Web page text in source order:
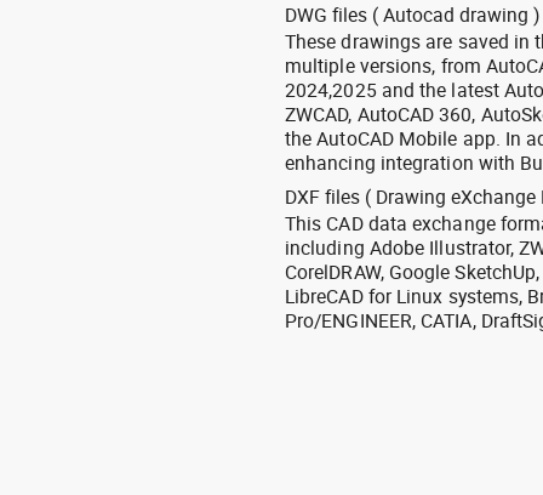
DWG files ( Autocad drawing )
These drawings are saved in
multiple versions, from
2024,2025 and the latest
ZWCAD, AutoCAD 360,
the AutoCAD Mobile app. In
enhancing integration with
DXF files ( Drawing eXchange
This CAD data exchange
including Adobe Illustrator,
CorelDRAW, Google
LibreCAD for Linux systems,
Pro/ENGINEER, CATIA,